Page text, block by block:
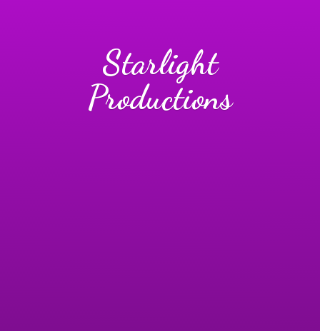
Starlight
Productions